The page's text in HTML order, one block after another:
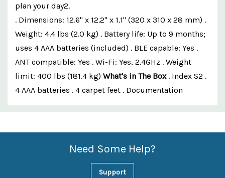
plan your day2.
. Dimensions: 12.6" x 12.2" x 1.1" (320 x 310 x 28 mm) .
Weight: 4.4 lbs (2.0 kg) . Battery life: Up to 9 months;
uses 4 AAA batteries (included) . BLE capable: Yes .
ANT compatible: Yes . Wi-Fi: Yes, 2.4GHz . Weight
limit: 400 lbs (181.4 kg) What's in The Box. Index S2 .
4 AAA batteries . 4 carpet feet . Documentation
Custom
Features
Need Some Help?
Support